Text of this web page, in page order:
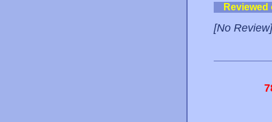
[No Review]